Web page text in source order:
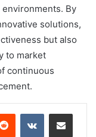
By
solutions,
but also
to market
continuous
Reddit VKontakteShare via Email